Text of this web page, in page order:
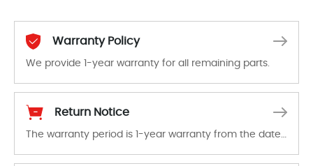
Warranty Policy
We provide 1-year warranty for all remaining parts.
Return Notice
The warranty period is 1-year warranty from the date of shipment, unless otherwise stated in the parts description. We guarantee that the project will not exhibit functional defects that may occur under normal operating conditions during the warranty period.